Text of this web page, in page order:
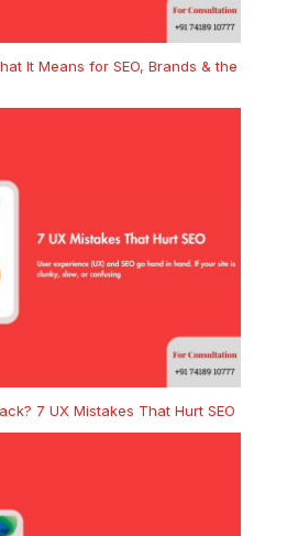
It Means for SEO, Brands & the
7 UX Mistakes That Hurt SEO